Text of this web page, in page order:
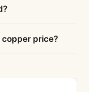
copper price?